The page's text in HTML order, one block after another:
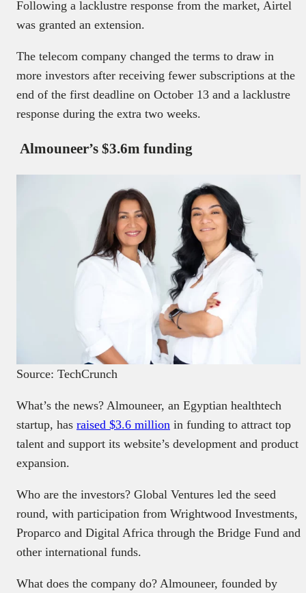
Following a lacklustre response from the market, Airtel
was granted an extension.
The telecom company changed the terms to draw in
more investors after receiving fewer subscriptions at the
end of the first deadline on October 13 and a lacklustre
response during the extra two weeks.
Almouneer’s $3.6m funding
Source: TechCrunch
What’s the news? Almouneer, an Egyptian healthtech
startup, has raised $3.6 million in funding to attract top
talent and support its website’s development and product
expansion.
Who are the investors? Global Ventures led the seed
round, with participation from Wrightwood Investments,
Proparco and Digital Africa through the Bridge Fund and
other international funds.
What does the company do? Almouneer, founded by